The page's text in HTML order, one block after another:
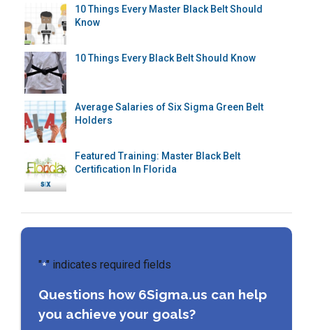
10 Things Every Master Black Belt Should
Know
10 Things Every Black Belt Should Know
Average Salaries of Six Sigma Green Belt
Holders
Featured Training: Master Black Belt
Certification In Florida
"*" indicates required fields
Questions how 6Sigma.us can help
you achieve your goals?